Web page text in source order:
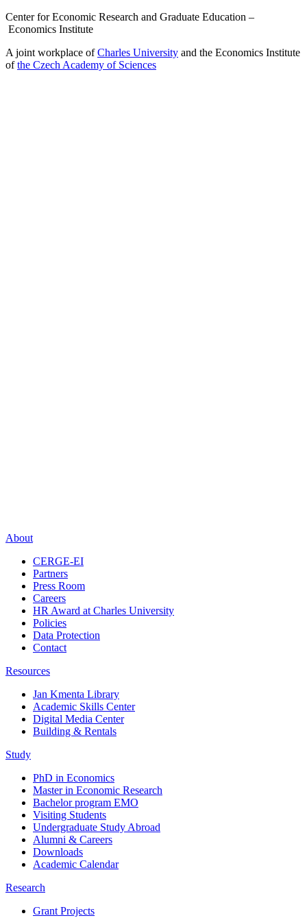
Center for Economic Research and Graduate Education –
Economics Institute
A joint workplace ofCharles University and the Economics Institute
ofthe Czech Academy of Sciences
About
CERGE-EI
Partners
Press Room
Careers
HR Award at Charles University
Policies
Data Protection
Contact
Resources
Jan Kmenta Library
Academic Skills Center
Digital Media Center
Building & Rentals
Study
PhD in Economics
Master in Economic Research
Bachelor program EMO
Visiting Students
Undergraduate Study Abroad
Alumni & Careers
Downloads
Academic Calendar
Research
Grant Projects